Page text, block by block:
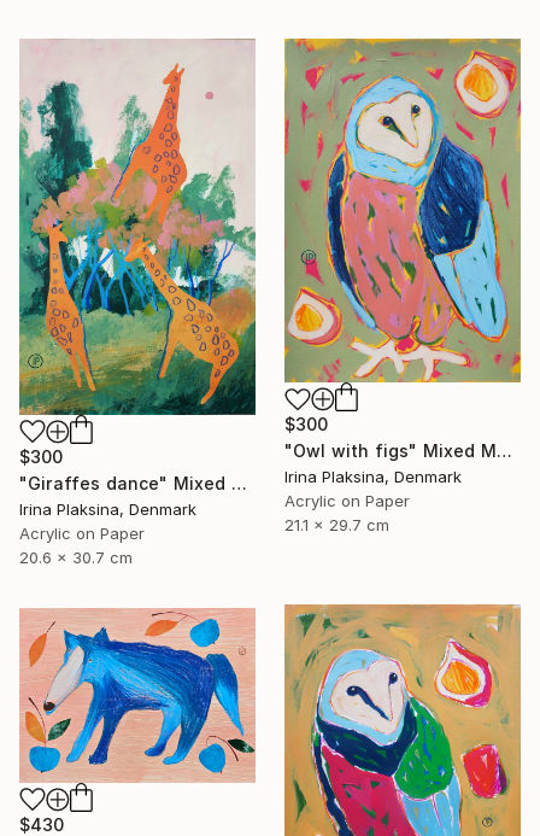
$300
"Giraffes dance" Mixed Media
Irina Plaksina, Denmark
Acrylic on Paper
20.6 x 30.7 cm
$300
"Owl with figs" Mixed Media
Irina Plaksina, Denmark
Acrylic on Paper
21.1 x 29.7 cm
$430